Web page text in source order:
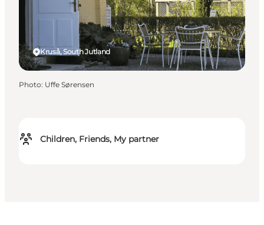
Children, Friends, My partner
Kruså, South Jutland
Photo: Uffe Sørensen